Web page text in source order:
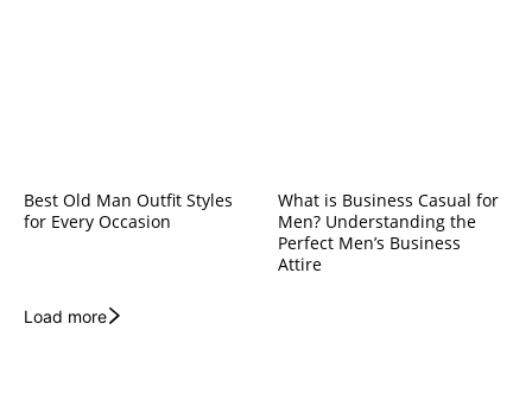
Best Old Man Outfit Styles
for Every Occasion
What is Business Casual for
Men? Understanding the
Perfect Men’s Business
Attire
Load more